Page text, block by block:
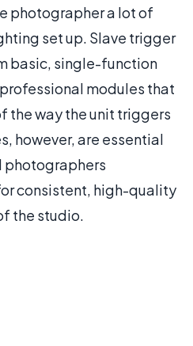
photographer a lot of
set up. Slave trigger
basic, single-function
modules that
the way the unit triggers
however, are essential
photographers
consistent, high-quality
the studio.